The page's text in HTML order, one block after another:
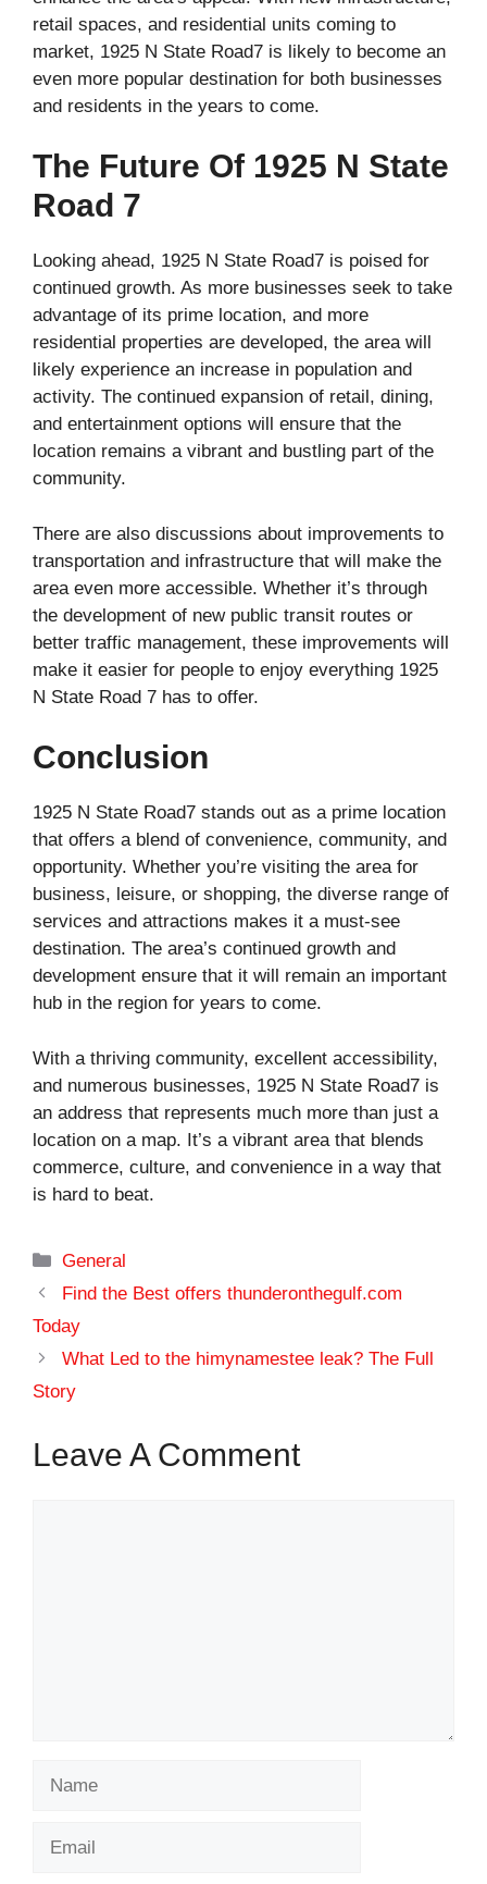
retail spaces, and residential units coming to
market, 1925 N State Road7 is likely to become an
even more popular destination for both businesses
and residents in the years to come.
The Future Of 1925 N State
Road 7
Looking ahead, 1925 N State Road7 is poised for
continued growth. As more businesses seek to take
advantage of its prime location, and more
residential properties are developed, the area will
likely experience an increase in population and
activity. The continued expansion of retail, dining,
and entertainment options will ensure that the
location remains a vibrant and bustling part of the
community.
There are also discussions about improvements to
transportation and infrastructure that will make the
area even more accessible. Whether it’s through
the development of new public transit routes or
better traffic management, these improvements will
make it easier for people to enjoy everything 1925
N State Road 7 has to offer.
Conclusion
1925 N State Road7 stands out as a prime location
that offers a blend of convenience, community, and
opportunity. Whether you’re visiting the area for
business, leisure, or shopping, the diverse range of
services and attractions makes it a must-see
destination. The area’s continued growth and
development ensure that it will remain an important
hub in the region for years to come.
With a thriving community, excellent accessibility,
and numerous businesses, 1925 N State Road7 is
an address that represents much more than just a
location on a map. It’s a vibrant area that blends
commerce, culture, and convenience in a way that
is hard to beat.
Categories
General
Find the Best offers thunderonthegulf.com
Today
What Led to the himynamestee leak? The Full
Story
Leave A Comment